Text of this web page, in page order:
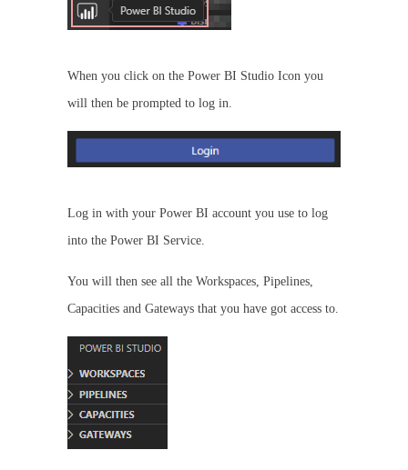
When you click on the Power BI Studio Icon you
will then be prompted to log in.
Log in with your Power BI account you use to log
into the Power BI Service.
You will then see all the Workspaces, Pipelines,
Capacities and Gateways that you have got access to.